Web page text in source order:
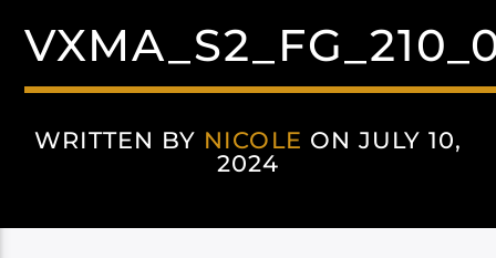
WRITTEN BY NICOLE ON JULY 10,
2024